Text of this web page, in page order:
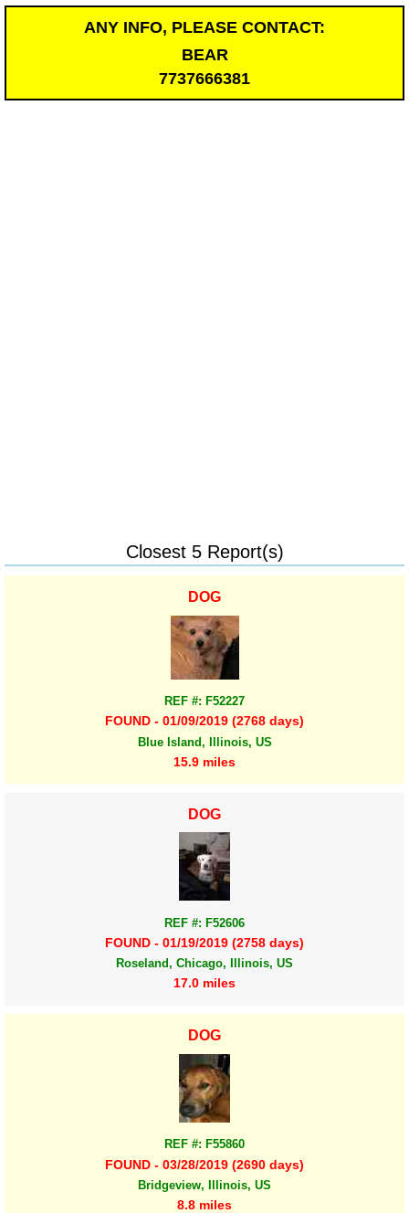
ANY INFO, PLEASE CONTACT:
BEAR
7737666381
Closest 5 Report(s)
DOG
REF #: F52227
FOUND - 01/09/2019 (2768 days)
Blue Island, Illinois, US
15.9 miles
DOG
REF #: F52606
FOUND - 01/19/2019 (2758 days)
Roseland, Chicago, Illinois, US
17.0 miles
DOG
REF #: F55860
FOUND - 03/28/2019 (2690 days)
Bridgeview, Illinois, US
8.8 miles